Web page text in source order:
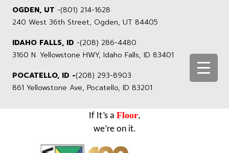
OGDEN, UT -(801) 214-1628
240 West 36th Street, Ogden, UT 84405
IDAHO FALLS, ID -(208) 286-4480
3160 N. Yellowstone HWY, Idaho Falls, ID 83401
POCATELLO, ID -(208) 293-8903
861 Yellowstone Ave, Pocatello, ID 83201
If It’s a Floor,
we’re on it.